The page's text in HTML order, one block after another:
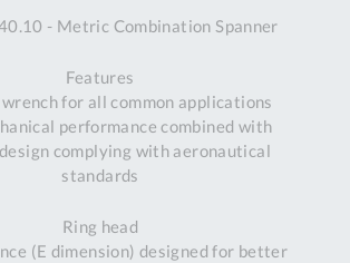
- Metric Combination Spanner
Features
for all common applications
performance combined with
complying with aeronautical
standards
Ring head
(E dimension) designed for better